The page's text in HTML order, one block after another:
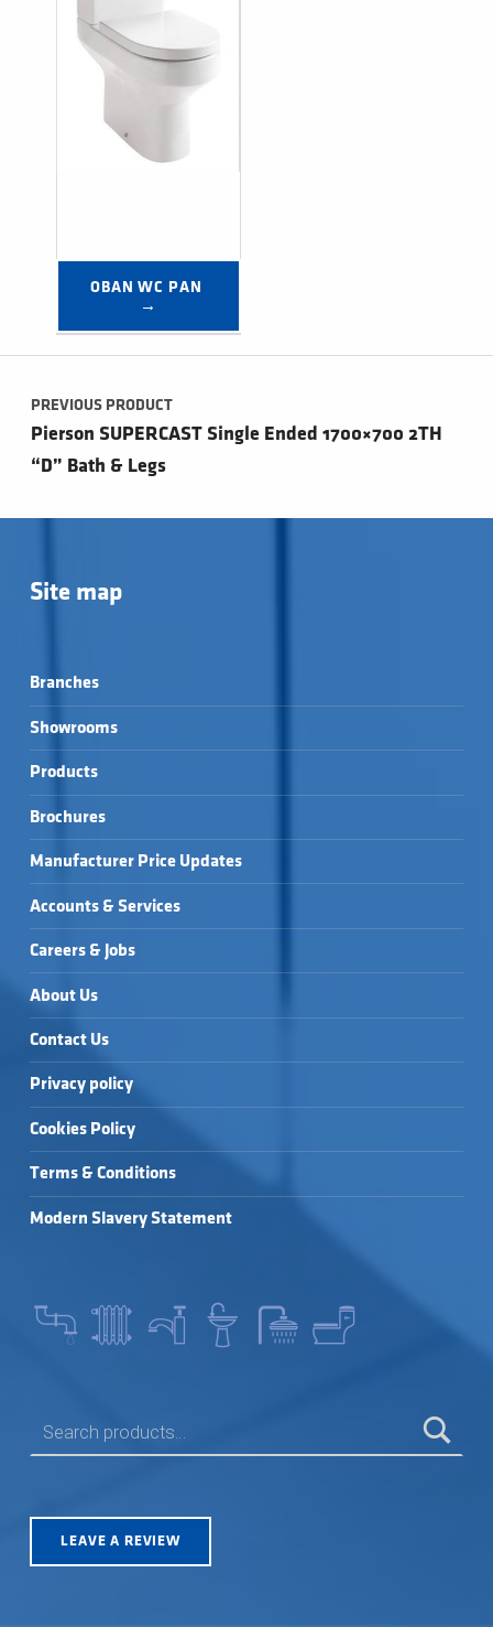
OBAN WC PAN
→
Post navigation
PREVIOUS PRODUCT
Pierson SUPERCAST Single Ended 1700×700 2TH
“D” Bath & Legs
Site map
Branches
Showrooms
Products
Brochures
Manufacturer Price Updates
Accounts & Services
Careers & Jobs
About Us
Contact Us
Privacy policy
Cookies Policy
Terms & Conditions
Modern Slavery Statement
LEAVE A REVIEW